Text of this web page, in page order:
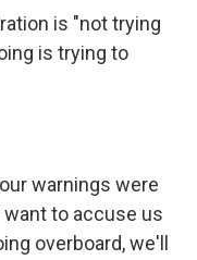
is "not trying
is trying to
warnings were
to accuse us
overboard, we'll